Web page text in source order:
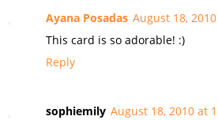
Ayana Posadas August 18,
This card is so adorable! :)
Reply
sophiemily August 18, 2010 at